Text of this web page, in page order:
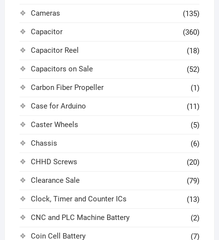
Cameras (135)
Capacitor (360)
Capacitor Reel (18)
Capacitors on Sale (52)
Carbon Fiber Propeller (1)
Case for Arduino (11)
Caster Wheels (5)
Chassis (6)
CHHD Screws (20)
Clearance Sale (79)
Clock, Timer and Counter ICs (13)
CNC and PLC Machine Battery (2)
Coin Cell Battery (7)